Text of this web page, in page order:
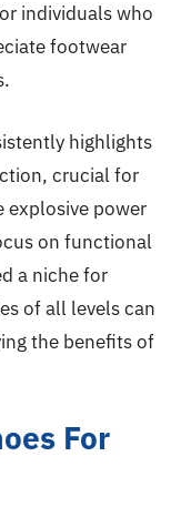
individuals who
footwear
highlights
crucial for
explosive power
on functional
a niche for
of all levels can
the benefits of
For